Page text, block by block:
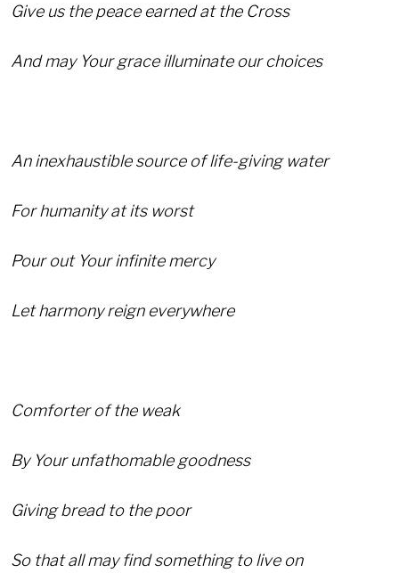
Give us the peace earned at the Cross
And may Your grace illuminate our choices
An inexhaustible source of life-giving water
For humanity at its worst
Pour out Your infinite mercy
Let harmony reign everywhere
Comforter of the weak
By Your unfathomable goodness
Giving bread to the poor
So that all may find something to live on